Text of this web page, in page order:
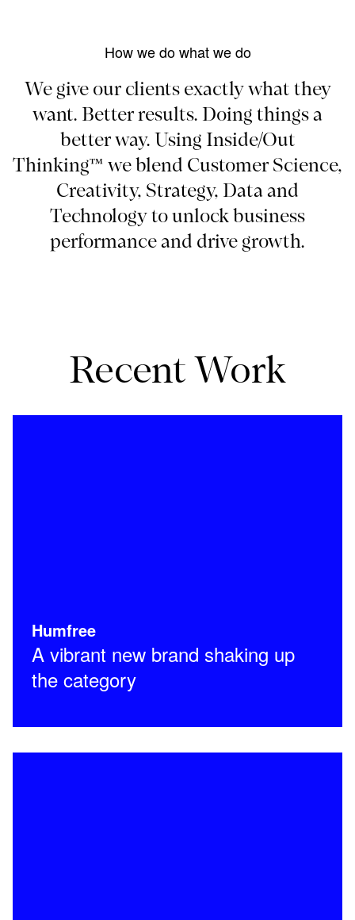
How we do what we do
We give our clients exactly what they
want. Better results. Doing things a
better way. Using Inside/Out
Thinking™ we blend Customer Science,
Creativity, Strategy, Data and
Technology to unlock business
performance and drive growth.
Recent Work
Humfree
A vibrant new brand shaking up
the category